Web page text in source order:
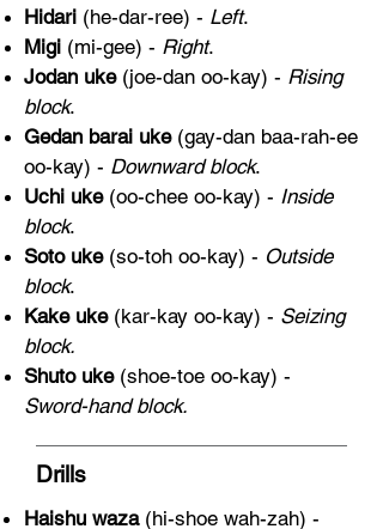
Hidari (he-dar-ree) - Left.
Migi (mi-gee) - Right.
Jodan uke(joe-dan oo-kay) - Rising
block.
Gedan barai uke(gay-dan baa-rah-ee
oo-kay) - Downward block.
Uchi uke(oo-chee oo-kay) - Inside
block.
Soto uke(so-toh oo-kay) - Outside
block.
Kake uke(kar-kay oo-kay) - Seizing
block.
Shuto uke(shoe-toe oo-kay) -
Sword-hand block.
Drills
Haishu waza(hi-shoe wah-zah) -